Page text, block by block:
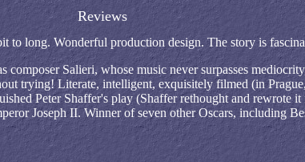
Reviews
to long. Wonderful production design. The story is
composer Salieri, whose music never surpasses
trying! Literate, intelligent, exquisitely filmed (in
Peter Shaffer's play (Shaffer rethought and rewrote
Joseph II. Winner of seven other Oscars, including